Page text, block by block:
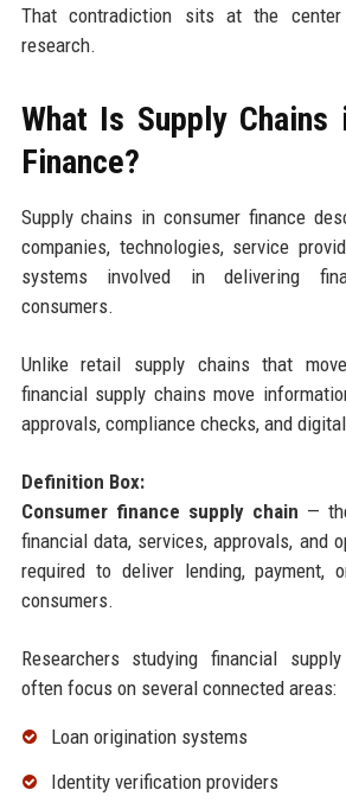
That contradiction sits at the
research.
What Is Supply Chains
Finance?
Supply chains in consumer finance
companies, technologies, service
systems involved in delivering
consumers.
Unlike retail supply chains that
financial supply chains move
approvals, compliance checks, and
Definition Box:
Consumer finance supply chain —
financial data, services, approvals, and
required to deliver lending, payment,
consumers.
Researchers studying financial
often focus on several connected areas:
Loan origination systems
Identity verification providers